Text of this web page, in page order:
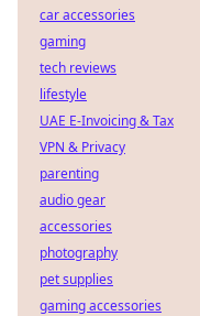
car accessories
gaming
tech reviews
lifestyle
UAE E-Invoicing & Tax
VPN & Privacy
parenting
audio gear
accessories
photography
pet supplies
gaming accessories